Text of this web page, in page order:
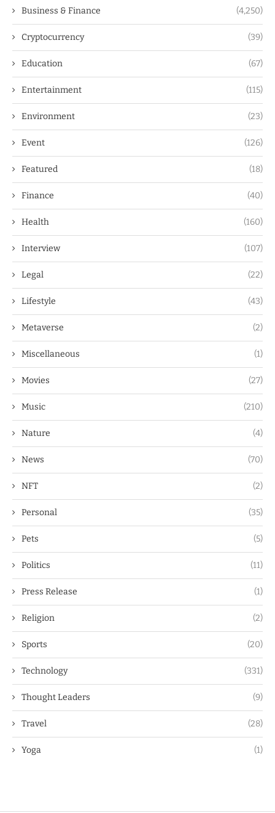
Business & Finance (4,250)
Cryptocurrency (39)
Education (67)
Entertainment (115)
Environment (23)
Event (126)
Featured (18)
Finance (40)
Health (160)
Interview (107)
Legal (22)
Lifestyle (43)
Metaverse (2)
Miscellaneous (1)
Movies (27)
Music (210)
Nature (4)
News (70)
NFT (2)
Personal (35)
Pets (5)
Politics (11)
Press Release (1)
Religion (2)
Sports (20)
Technology (331)
Thought Leaders (9)
Travel (28)
Yoga (1)